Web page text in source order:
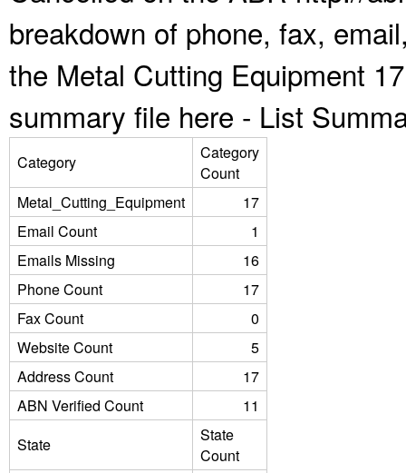
breakdown of phone, fax,
the Metal Cutting Equipment
summary file here - List
Category
Category
Count
Metal_Cutting_Equipment
17
Email Count
1
Emails Missing
16
Phone Count
17
Fax Count
0
Website Count
5
Address Count
17
ABN Verified Count
11
State
State
Count